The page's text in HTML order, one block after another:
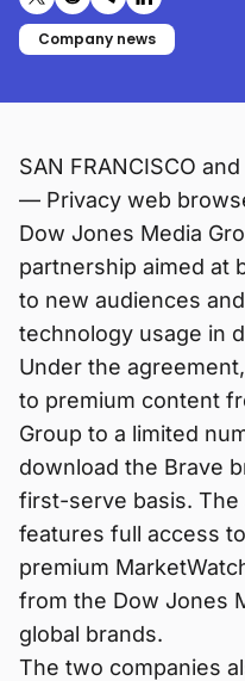
Share on X (formerly
Share on Reddit
Share on
Share on
Company news
SAN FRANCISCO
— Privacy web
Dow Jones Media
partnership aimed at
to new audiences
technology usage in
Under the
to premium content
Group to a limited
download the Brave
first-serve basis.
features full access
premium
from the Dow Jones
global brands.
The two companies